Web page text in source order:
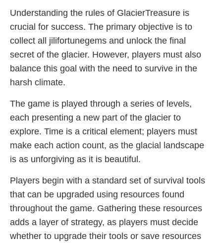
Understanding the rules of GlacierTreasure is
crucial for success. The primary objective is to
collect all jilifortunegems and unlock the final
secret of the glacier. However, players must also
balance this goal with the need to survive in the
harsh climate.
The game is played through a series of levels,
each presenting a new part of the glacier to
explore. Time is a critical element; players must
make each action count, as the glacial landscape
is as unforgiving as it is beautiful.
Players begin with a standard set of survival tools
that can be upgraded using resources found
throughout the game. Gathering these resources
adds a layer of strategy, as players must decide
whether to upgrade their tools or save resources